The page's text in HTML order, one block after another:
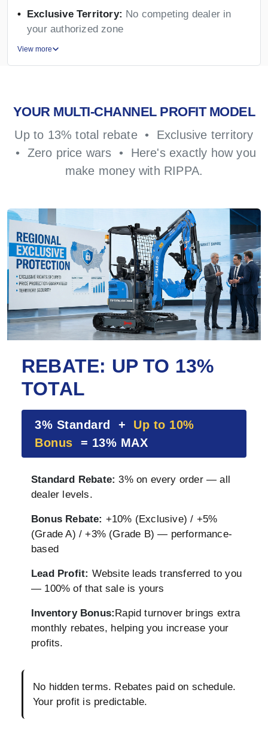
Exclusive Territory: No competing dealer in
your authorized zone
View more
YOUR MULTI-CHANNEL PROFIT MODEL
Up to 13% total rebate • Exclusive territory
• Zero price wars • Here's exactly how you
make money with RIPPA.
REBATE: UP TO 13%
TOTAL
3% Standard + Up to 10%
Bonus = 13% MAX
Standard Rebate: 3% on every order — all
dealer levels.
Bonus Rebate: +10% (Exclusive) / +5%
(Grade A) / +3% (Grade B) — performance-
based
Lead Profit: Website leads transferred to you
— 100% of that sale is yours
Inventory Bonus:Rapid turnover brings extra
monthly rebates, helping you increase your
profits.
No hidden terms. Rebates paid on schedule.
Your profit is predictable.